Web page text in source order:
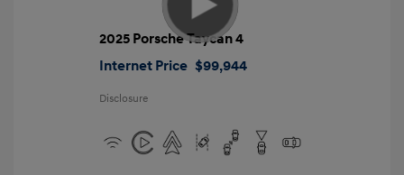
2025 Porsche Taycan 4
Internet Price $99,944
Disclosure